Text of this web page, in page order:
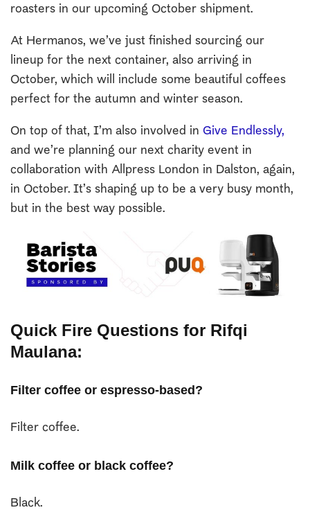
roasters in our upcoming October shipment.
At Hermanos, we’ve just finished sourcing our
lineup for the next container, also arriving in
October, which will include some beautiful coffees
perfect for the autumn and winter season.
On top of that, I’m also involved in Give Endlessly,
and we’re planning our next charity event in
collaboration with Allpress London in Dalston, again,
in October. It’s shaping up to be a very busy month,
but in the best way possible.
Quick Fire Questions for Rifqi
Maulana:
Filter coffee or espresso-based?
Filter coffee.
Milk coffee or black coffee?
Black.